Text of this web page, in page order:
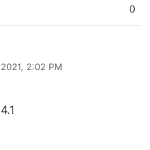
0
2:02 PM